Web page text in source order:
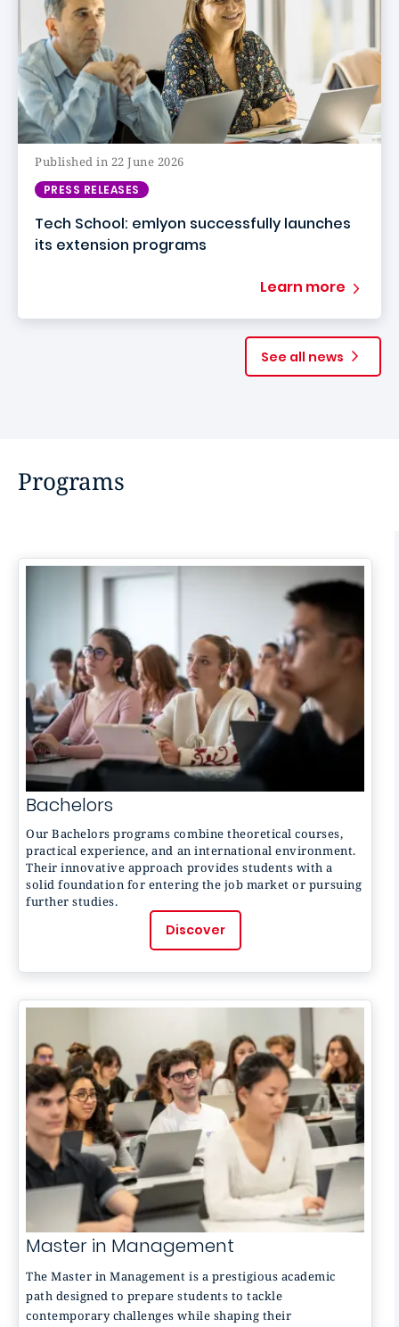
Published in 22 June 2026
PRESS RELEASES
Tech School: emlyon successfully launches
its extension programs
Learn more
See all news
Programs
Bachelors
Our Bachelors programs combine theoretical courses,
practical experience, and an international environment.
Their innovative approach provides students with a
solid foundation for entering the job market or pursuing
further studies.
Discover
Master in Management
The Master in Management is a prestigious academic
path designed to prepare students to tackle
contemporary challenges while shaping their